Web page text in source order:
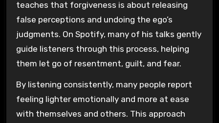
teaches that forgiveness is about releasing
false perceptions and undoing the ego’s
judgments. On Spotify, many of his talks gently
guide listeners through this process, helping
them let go of resentment, guilt, and fear.
By listening consistently, many people report
feeling lighter emotionally and more at ease
with themselves and others. This approach